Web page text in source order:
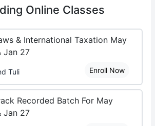
Online Classes
& International Taxation May
Jan 27
Tuli Enroll Now
Recorded Batch For May
Jan 27